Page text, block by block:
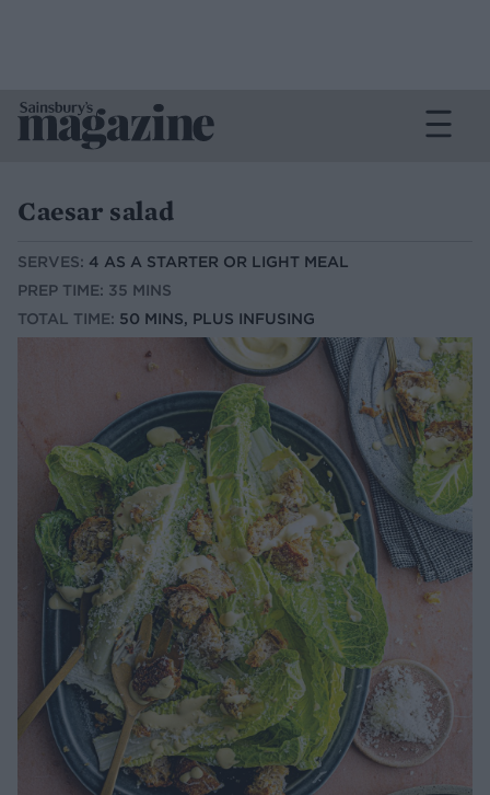
Caesar salad
SERVES: 4 AS A STARTER OR LIGHT MEAL
PREP TIME: 35 MINS
TOTAL TIME: 50 MINS, PLUS INFUSING